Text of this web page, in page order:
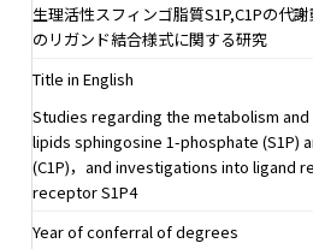
生理活性スフィンゴ脂質S1P,C1Pの代
のリガンド結合様式に関する研究
Title in English
Studies regarding the metabolism
lipids sphingosine 1-phosphate (S1P)
(C1P)，and investigations into ligand
receptor S1P4
Year of conferral of degrees